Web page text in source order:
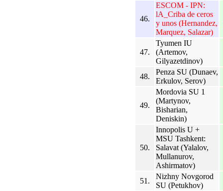
46.
ESCOM - IPN:
lA_Criba de ceros
y unos (Hernandez,
Marquez, Salazar)
47.
Tyumen IU
(Artemov,
Gilyazetdinov)
48.
Penza SU (Dunaev,
Erkulov, Serov)
49.
Mordovia SU 1
(Martynov,
Bisharian,
Deniskin)
50.
Innopolis U +
MSU Tashkent:
Salavat (Yalalov,
Mullanurov,
Ashirmatov)
51.
Nizhny Novgorod
SU (Petukhov)